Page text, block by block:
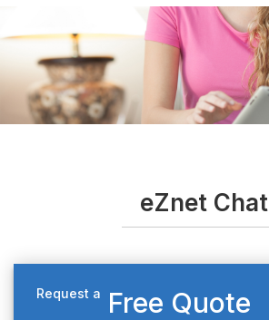
eZnet Chat
Request a Free Quote